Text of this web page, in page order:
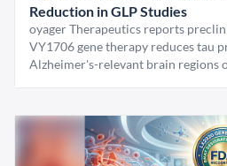
Reduction in GLP Studies
oyager Therapeutics reports
VY1706 gene therapy reduces tau
Alzheimer's-relevant brain regions